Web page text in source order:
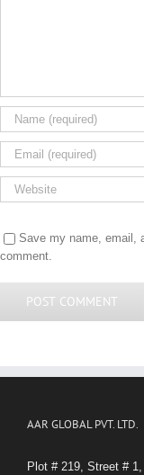
Save my name, email,
comment.
AAR GLOBAL PVT. LTD.
Plot # 219, Street #